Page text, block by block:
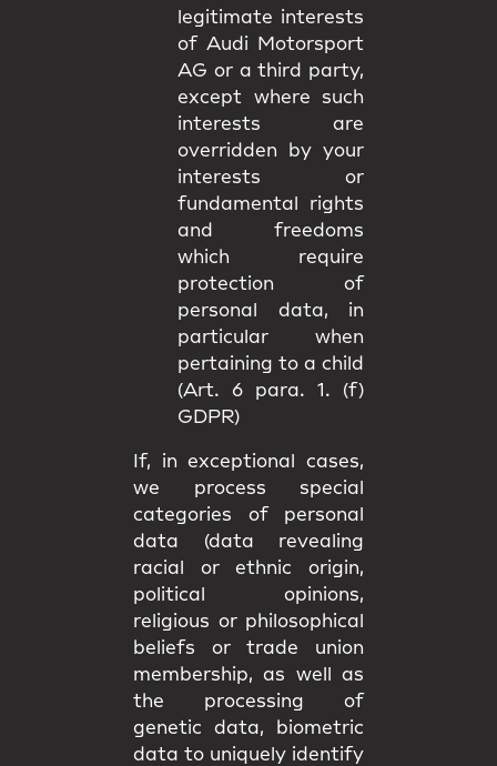
legitimate interests
of Audi Motorsport
AG or a third party,
except where such
interests are
overridden by your
interests or
fundamental rights
and freedoms
which require
protection of
personal data, in
particular when
pertaining to a child
(Art. 6 para. 1. (f)
GDPR)
If, in exceptional cases,
we process special
categories of personal
data (data revealing
racial or ethnic origin,
political opinions,
religious or philosophical
beliefs or trade union
membership, as well as
the processing of
genetic data, biometric
data to uniquely identify